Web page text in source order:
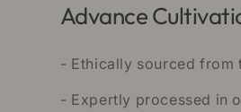
Advance
- Ethically sourced from
- Expertly processed in